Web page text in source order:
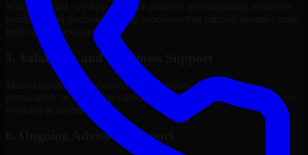
Where needed, we help improve policies, accountability, evidence
handling, and decision-making processes that support stronger long-
term security execution.
5. Validation and Readiness Support
Many engagements also include validation, retesting, audit
preparation, or follow-up support to confirm that improvements are
working as intended.
6. Ongoing Advisory Support